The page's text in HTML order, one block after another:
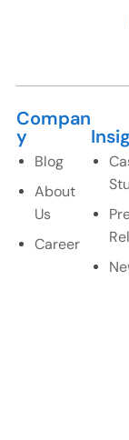
Compan
y
Blog
About
Us
Career